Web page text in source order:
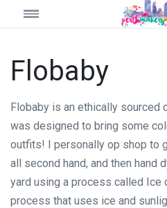
Flobaby
Flobaby is an ethically sourced
was designed to bring some
outfits! I personally op shop to
all second hand, and then hand
yard using a process called Ice
process that uses ice and